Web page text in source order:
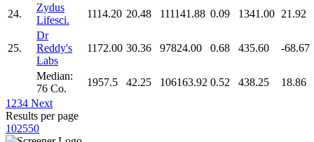
24.
Zydus
Lifesci.
1114.20 20.48 111141.88 0.09 1341.00 21.92
25.
Dr
Reddy's
Labs
1172.00 30.36 97824.00 0.68 435.60 -68.67
Median:
76 Co.
1957.5 42.25 106163.92 0.52 438.25
18.86
1 234 Next
Results per page
102550